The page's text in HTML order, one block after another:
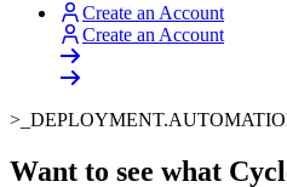
Create an Account
Create an Account
>_
Want to see what